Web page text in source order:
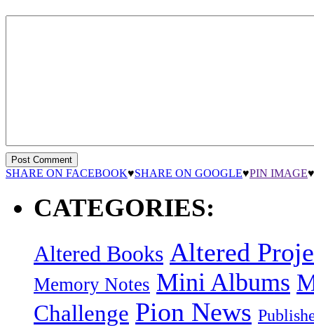
SHARE ON FACEBOOK♥SHARE ON GOOGLE♥PIN IMAGE♥
CATEGORIES:
Altered Books Altered
Memory Notes Mini Albums
Challenge Pion News